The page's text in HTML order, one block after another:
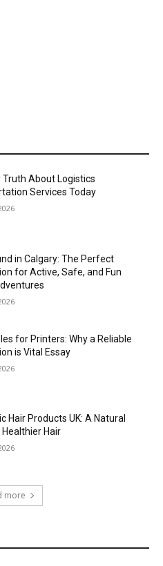
Truth About Logistics
Services Today
in Calgary: The Perfect
for Active, Safe, and Fun
for Printers: Why a Reliable
is Vital Essay
Hair Products UK: A Natural
Healthier Hair
more